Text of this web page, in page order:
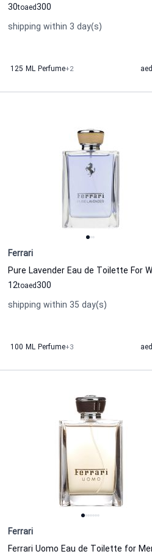
30to 300
aed
shipping within 3 day(s)
125 ML Perfume+2 aed
Ferrari
12to 300
aed
shipping within 35 day(s)
100 ML Perfume+3 aed
Ferrari
Ferrari Uomo Eau de Toilette for